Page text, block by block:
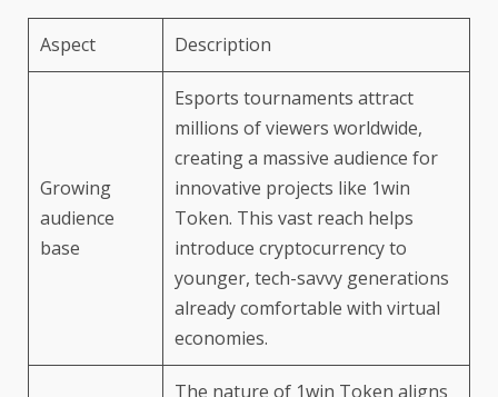
Aspect Description
Growing
audience
base
Esports tournaments attract
millions of viewers worldwide,
creating a massive audience for
innovative projects like 1win
Token. This vast reach helps
introduce cryptocurrency to
younger, tech-savvy generations
already comfortable with virtual
economies.
The nature of 1win Token aligns